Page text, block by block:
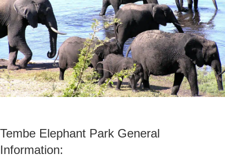
Tembe Elephant Park General
Information: